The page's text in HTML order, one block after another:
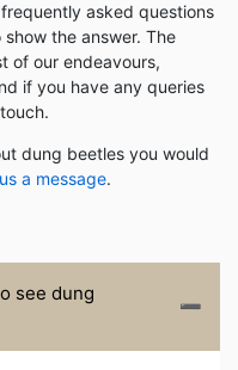
asked questions
the answer. The
of our endeavours,
if you have any queries
dung beetles you would
a message.
see dung